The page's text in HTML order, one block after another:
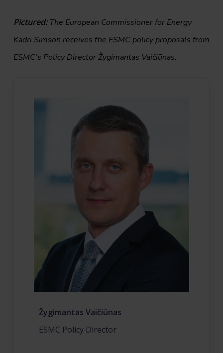
Pictured:The European Commissioner for Energy
Kadri Simson receives the ESMC policy proposals from
ESMC’s Policy Director Žygimantas Vaičiūnas.
Žygimantas Vaičiūnas
ESMC Policy Director